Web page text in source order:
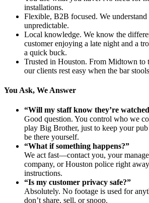
installations.
Flexible, B2B focused. We understand
unpredictable.
Local knowledge. We know the
customer enjoying a late night and a
a quick buck.
Trusted in Houston. From Midtown to
our clients rest easy when the bar
You Ask, We Answer
“Will my staff know they’re
Good question. You control who we
play Big Brother, just to keep your pub
be there yourself.
“What if something happens?”
We act fast—contact you, your
company, or Houston police right
instructions.
“Is my customer privacy safe?”
Absolutely. No footage is used for
don’t share, sell, or snoop.